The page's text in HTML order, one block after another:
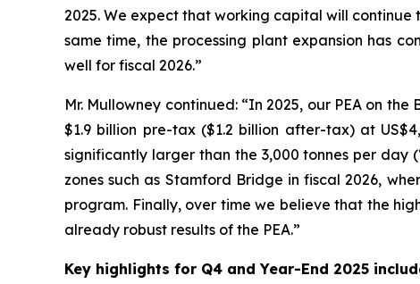
2025. We expect that working capital will
same time, the processing plant expansion has
well for fiscal 2026.”
Mr. Mullowney continued: “In 2025, our PEA on
$1.9 billion pre-tax ($1.2 billion after-tax) at
significantly larger than the 3,000 tonnes per day
zones such as Stamford Bridge in fiscal 2026,
program. Finally, over time we believe that the
already robust results of the PEA.”
Key highlights for Q4 and Year-End 2025